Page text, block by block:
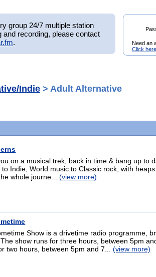
group 24/7 multiple station
and recording, please contact
.
Need an
Click
Indie > Adult Alternative
on a musical trek, back in time & bang up to
Indie, World music to Classic rock, with
whole journe...(view more)
Show is a drivetime radio programme,
show runs for three hours, between 5pm
two hours, between 5pm and 7...(view more)